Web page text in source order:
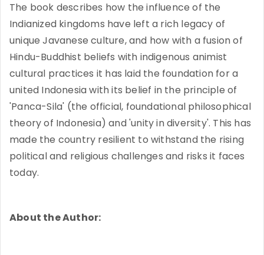
The book describes how the influence of the
Indianized kingdoms have left a rich legacy of
unique Javanese culture, and how with a fusion of
Hindu-Buddhist beliefs with indigenous animist
cultural practices it has laid the foundation for a
united Indonesia with its belief in the principle of
'Panca-Sila' (the official, foundational philosophical
theory of Indonesia) and 'unity in diversity'. This has
made the country resilient to withstand the rising
political and religious challenges and risks it faces
today.
About the Author: